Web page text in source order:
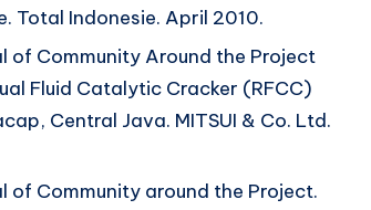
Total Indonesie. April 2010.
Community Around the Project
Fluid Catalytic Cracker (RFCC)
Central Java. MITSUI & Co. Ltd.
Community around the Project.